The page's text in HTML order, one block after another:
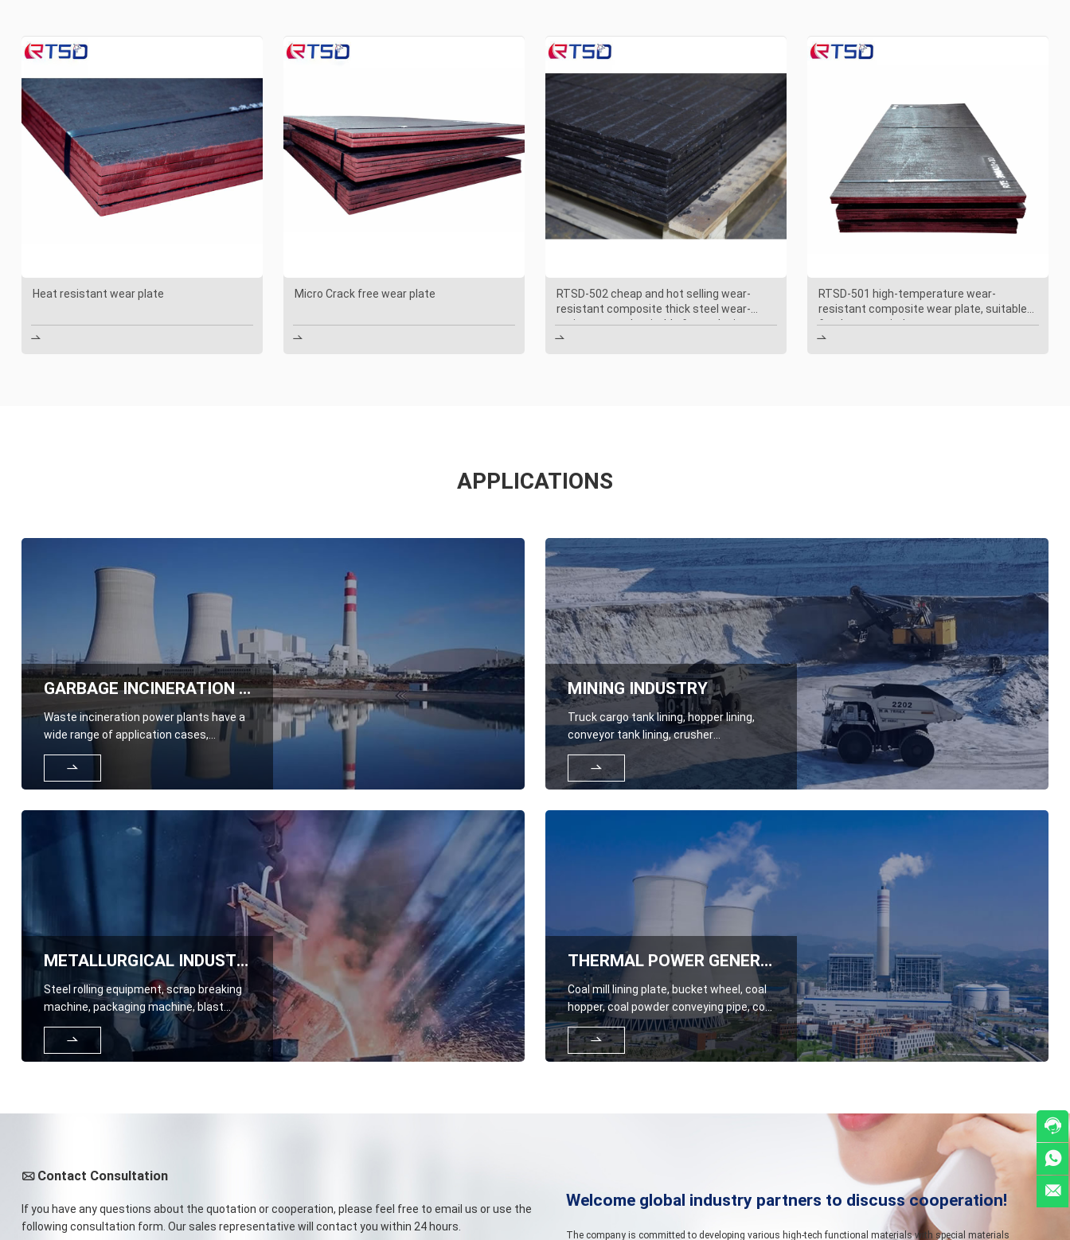
Heat resistant wear plate

Micro Crack free wear plate

RTSD-502 cheap and hot selling wear-
resistant composite thick steel wear-
resistant steel, suitable for coal mines

RTSD-501 high-temperature wear-
resistant composite wear plate, suitable
for the power industry

APPLICATIONS
GARBAGE INCINERATION POWER PLANT
Waste incineration power plants have a
wide range of application cases,
including those in all industries

MINING INDUSTRY
Truck cargo tank lining, hopper lining,
conveyor tank lining, crusher
components, cover plates, wear-
resistant rods and plates, electric
shovels, excavators, slag scrapers,

METALLURGICAL INDUSTRY
Steel rolling equipment, scrap breaking
machine, packaging machine, blast
furnace top hopper, feeding trough,
lining plate, blast furnace gas Venturi
washing tower, loading and unloading

THERMAL POWER GENERATION INDUSTRY
Coal mill lining plate, bucket wheel, coal
hopper, coal powder conveying pipe, coal
powder distributor grid plate, coal
unloading equipment lining plate, etc

Contact Consultation
If you have any questions about the quotation or cooperation, please feel free to email us or use the
following consultation form. Our sales representative will contact you within 24 hours.
Welcome global industry partners to discuss cooperation!
The company is committed to developing various high-tech functional materials with special materials


